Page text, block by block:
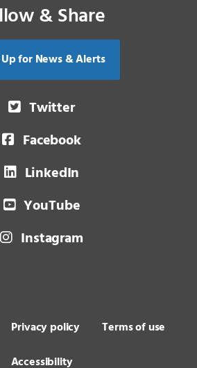
& Share
for News & Alerts
Twitter
Facebook
LinkedIn
YouTube
Instagram
Privacy policy
Terms of use
Accessibility